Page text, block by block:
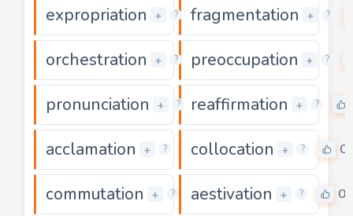
expropriation + ? 0
fragmentation + ?
orchestration + ? 0
preoccupation + ?
pronunciation + ? 0
reaffirmation + ?
acclamation + ? 0
collocation + ? 0
commutation + ? 0
aestivation + ? 0